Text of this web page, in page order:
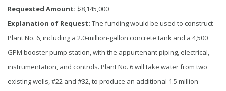
Requested Amount: $8,145,000
Explanation of Request: The funding would be used to construct
Plant No. 6, including a 2.0-million-gallon concrete tank and a 4,500
GPM booster pump station, with the appurtenant piping, electrical,
instrumentation, and controls. Plant No. 6 will take water from two
existing wells, #22 and #32, to produce an additional 1.5 million